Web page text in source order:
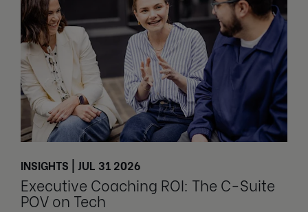
INSIGHTS | JUL 31 2026
Executive Coaching ROI: The C-Suite
POV on Tech